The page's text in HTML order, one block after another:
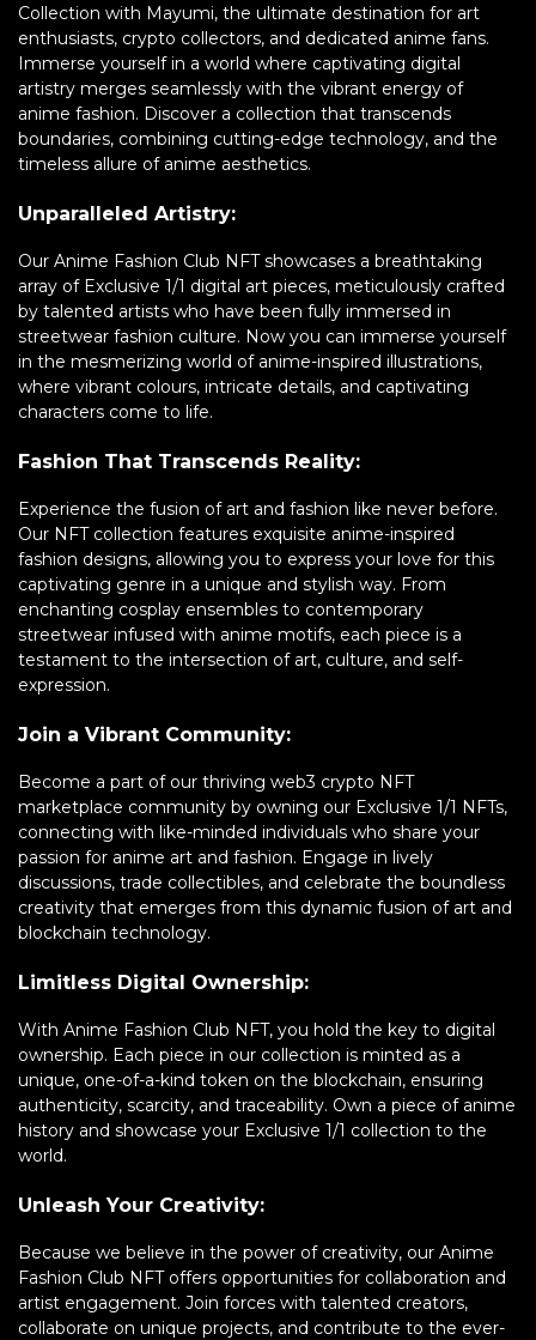
Collection with Mayumi, the ultimate destination for art
enthusiasts, crypto collectors, and dedicated anime fans.
Immerse yourself in a world where captivating digital
artistry merges seamlessly with the vibrant energy of
anime fashion. Discover a collection that transcends
boundaries, combining cutting-edge technology, and the
timeless allure of anime aesthetics.
Unparalleled Artistry:
Our Anime Fashion Club NFT showcases a breathtaking
array of Exclusive 1/1 digital art pieces, meticulously crafted
by talented artists who have been fully immersed in
streetwear fashion culture. Now you can immerse yourself
in the mesmerizing world of anime-inspired illustrations,
where vibrant colours, intricate details, and captivating
characters come to life.
Fashion That Transcends Reality:
Experience the fusion of art and fashion like never before.
Our NFT collection features exquisite anime-inspired
fashion designs, allowing you to express your love for this
captivating genre in a unique and stylish way. From
enchanting cosplay ensembles to contemporary
streetwear infused with anime motifs, each piece is a
testament to the intersection of art, culture, and self-
expression.
Join a Vibrant Community:
Become a part of our thriving web3 crypto NFT
marketplace community by owning our Exclusive 1/1 NFTs,
connecting with like-minded individuals who share your
passion for anime art and fashion. Engage in lively
discussions, trade collectibles, and celebrate the boundless
creativity that emerges from this dynamic fusion of art and
blockchain technology.
Limitless Digital Ownership:
With Anime Fashion Club NFT, you hold the key to digital
ownership. Each piece in our collection is minted as a
unique, one-of-a-kind token on the blockchain, ensuring
authenticity, scarcity, and traceability. Own a piece of anime
history and showcase your Exclusive 1/1 collection to the
world.
Unleash Your Creativity:
Because we believe in the power of creativity, our Anime
Fashion Club NFT offers opportunities for collaboration and
artist engagement. Join forces with talented creators,
collaborate on unique projects, and contribute to the ever-